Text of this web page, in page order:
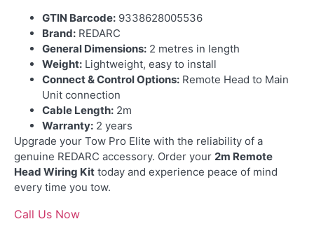
GTIN Barcode: 9338628005536
Brand: REDARC
General Dimensions: 2 metres in length
Weight: Lightweight, easy to install
Connect & Control Options: Remote Head to Main
Unit connection
Cable Length: 2m
Warranty: 2 years
Upgrade your Tow Pro Elite with the reliability of a
genuine REDARC accessory. Order your 2m Remote
Head Wiring Kit today and experience peace of mind
every time you tow.
Call Us Now